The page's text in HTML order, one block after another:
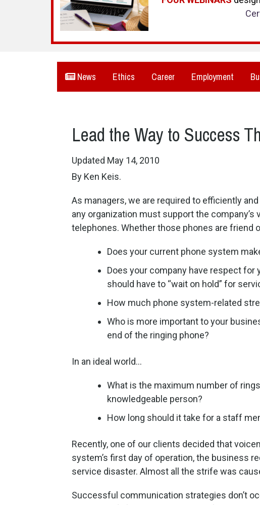
News Ethics Career Employment
Lead the Way to Success
Updated May 14, 2010
By Ken Keis.
As managers, we are required to efficiently
any organization must support the company’s
telephones. Whether those phones are friend
Does your current phone system
Does your company have respect
should have to “wait on hold” for
How much phone system-related
Who is more important to your
end of the ringing phone?
In an ideal world…
What is the maximum number of
knowledgeable person?
How long should it take for a staff
Recently, one of our clients decided that
system’s first day of operation, the business
service disaster. Almost all the strife was
Successful communication strategies don’t